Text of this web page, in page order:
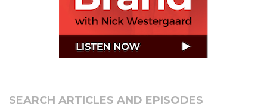
SEARCH ARTICLES AND EPISODES